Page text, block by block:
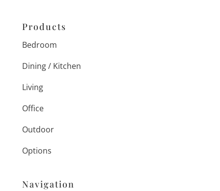
Products
Bedroom
Dining / Kitchen
Living
Office
Outdoor
Options
Navigation